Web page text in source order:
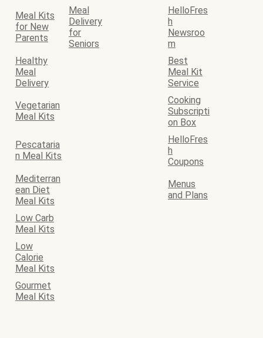
Meal Kits
for New
Parents
Meal
Delivery
for
Seniors
HelloFres
h
Newsroo
m
Healthy
Meal
Delivery
Best
Meal Kit
Service
Vegetarian
Meal Kits
Cooking
Subscripti
on Box
Pescataria
n Meal Kits
HelloFres
h
Coupons
Mediterran
ean Diet
Meal Kits
Menus
and Plans
Low Carb
Meal Kits
Low
Calorie
Meal Kits
Gourmet
Meal Kits